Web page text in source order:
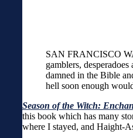
SAN FRANCISCO
gamblers,
damned in the Bible
hell soon enough
Season of the Witch:
this book which has many
where I stayed, and Haight-